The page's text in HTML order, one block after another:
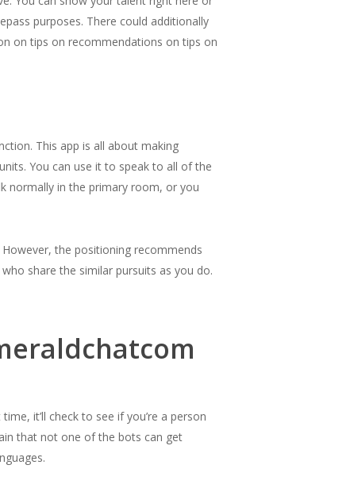
purposes. There could additionally
on tips on recommendations on tips on
This app is all about making
You can use it to speak to all of the
normally in the primary room, or you
the positioning recommends
share the similar pursuits as you do.
it’ll check to see if you’re a person
that not one of the bots can get